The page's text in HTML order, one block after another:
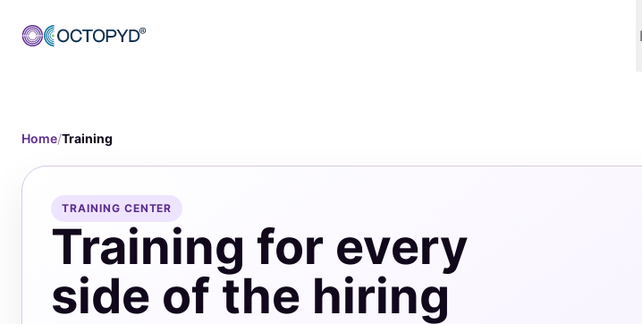
Home/Training
TRAINING CENTER
Training for every
side of the hiring